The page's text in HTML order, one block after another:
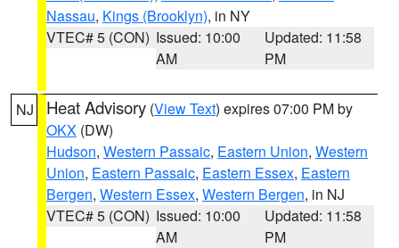
Nassau, Kings (Brooklyn), in NY
VTEC# 5 (CON) Issued: 10:00
AM
Updated: 11:58
PM
NJ Heat Advisory (View Text) expires 07:00 PM by
OKX (DW)
Hudson, Western Passaic, Eastern Union, Western
Union, Eastern Passaic, Eastern Essex, Eastern
Bergen, Western Essex, Western Bergen, in NJ
VTEC# 5 (CON) Issued: 10:00
AM
Updated: 11:58
PM